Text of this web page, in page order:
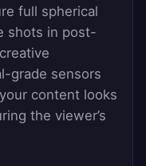
full spherical
shots in post-
grade sensors
content looks
the viewer’s